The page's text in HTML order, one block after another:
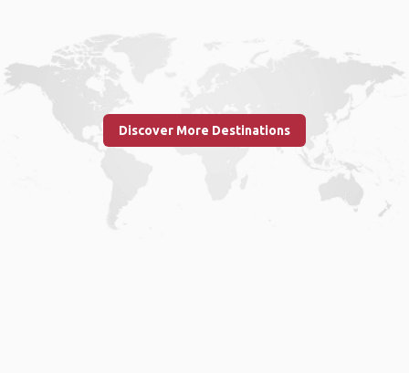
Discover More Destinations